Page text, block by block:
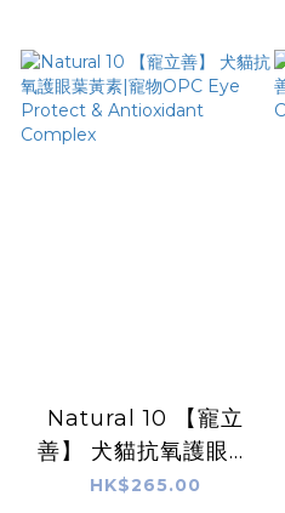
Natural 10 【寵立
善】 犬貓抗氧護眼葉
黃素|寵物OPC Eye
HK$265.00